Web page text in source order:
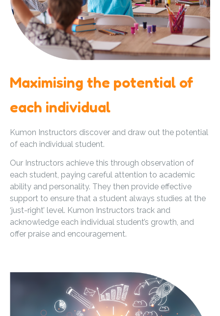
Maximising the potential of
each individual
Kumon Instructors discover and draw out the potential
of each individual student.
Our Instructors achieve this through observation of
each student, paying careful attention to academic
ability and personality. They then provide effective
support to ensure that a student always studies at the
‘just-right’ level. Kumon Instructors track and
acknowledge each individual student’s growth, and
offer praise and encouragement.